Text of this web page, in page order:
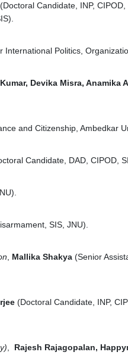
(Doctoral Candidate, INP, CIPOD,
International Politics,
Devika Misra, Anamika
and Citizenship, Ambedkar
Candidate, DAD, CIPOD,
SIS, JNU).
Mallika Shakya (Senior
(Doctoral Candidate, INP,
Rajesh Rajagopalan,